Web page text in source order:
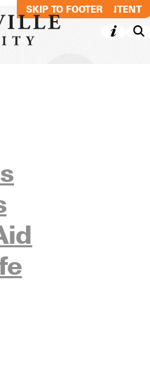
SKIP TO MAIN CONTENT
SKIP TO FOOTER